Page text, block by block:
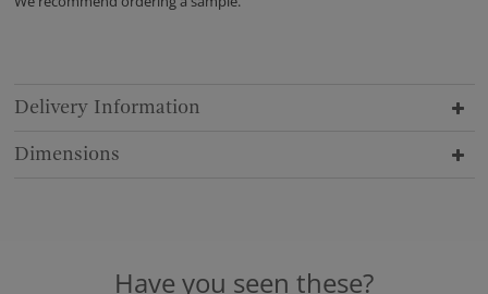
Delivery Information
Dimensions
Have you seen these?